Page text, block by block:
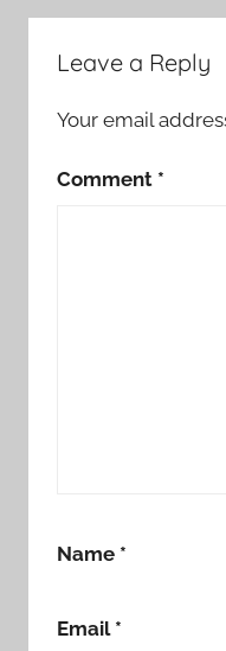
Leave a Reply
Your email
Comment *
Name *
Email *